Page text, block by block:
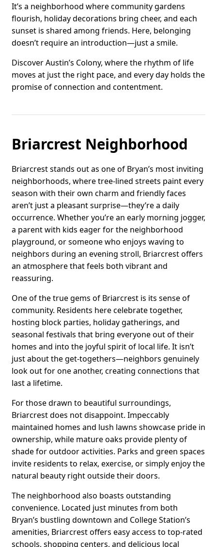
It’s a neighborhood where community gardens
flourish, holiday decorations bring cheer, and each
sunset is shared among friends. Here, belonging
doesn’t require an introduction—just a smile.
Discover Austin’s Colony, where the rhythm of life
moves at just the right pace, and every day holds the
promise of connection and contentment.
Briarcrest Neighborhood
Briarcrest stands out as one of Bryan’s most inviting
neighborhoods, where tree-lined streets paint every
season with their own charm and friendly faces
aren’t just a pleasant surprise—they’re a daily
occurrence. Whether you’re an early morning jogger,
a parent with kids eager for the neighborhood
playground, or someone who enjoys waving to
neighbors during an evening stroll, Briarcrest offers
an atmosphere that feels both vibrant and
reassuring.
One of the true gems of Briarcrest is its sense of
community. Residents here celebrate together,
hosting block parties, holiday gatherings, and
seasonal festivals that bring everyone out of their
homes and into the joyful spirit of local life. It isn’t
just about the get-togethers—neighbors genuinely
look out for one another, creating connections that
last a lifetime.
For those drawn to beautiful surroundings,
Briarcrest does not disappoint. Impeccably
maintained homes and lush lawns showcase pride in
ownership, while mature oaks provide plenty of
shade for outdoor activities. Parks and green spaces
invite residents to relax, exercise, or simply enjoy the
natural beauty right outside their doors.
The neighborhood also boasts outstanding
convenience. Located just minutes from both
Bryan’s bustling downtown and College Station’s
amenities, Briarcrest offers easy access to top-rated
schools, shopping centers, and delicious local